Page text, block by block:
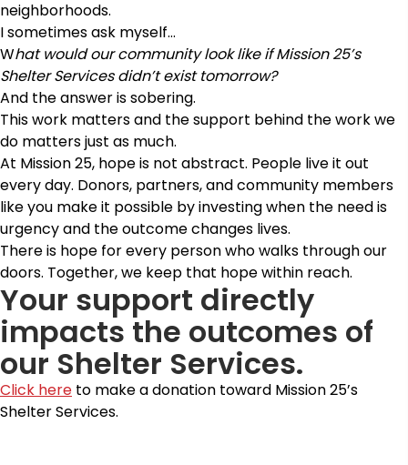
neighborhoods.
I sometimes ask myself…
What would our community look like if Mission 25’s
Shelter Services didn’t exist tomorrow?
And the answer is sobering.
This work matters and the support behind the work we
do matters just as much.
At Mission 25, hope is not abstract. People live it out
every day. Donors, partners, and community members
like you make it possible by investing when the need is
urgency and the outcome changes lives.
There is hope for every person who walks through our
doors. Together, we keep that hope within reach.
Your support directly
impacts the outcomes of
our Shelter Services.
Click here to make a donation toward Mission 25’s
Shelter Services.